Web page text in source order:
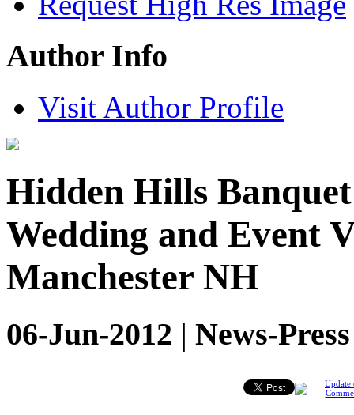
Author Info
Visit Author Profile
Hidden Hills
Wedding and Event
Manchester NH
06-Jun-2012 | News-
Update